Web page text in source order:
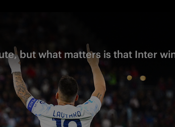
but what matters is that Inter